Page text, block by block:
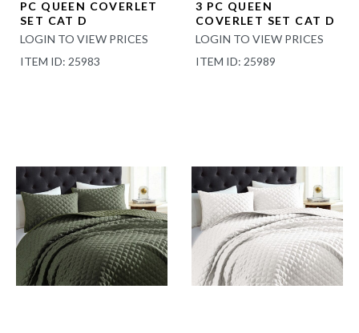
PC QUEEN COVERLET
SET CAT D
LOGIN TO VIEW PRICES
ITEM ID: 25983
3 PC QUEEN
COVERLET SET CAT D
LOGIN TO VIEW PRICES
ITEM ID: 25989